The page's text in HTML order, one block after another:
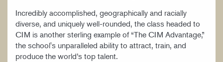
Incredibly accomplished, geographically and racially
diverse, and uniquely well-rounded, the class headed to
CIM is another sterling example of “The CIM Advantage,”
the school's unparalleled ability to attract, train, and
produce the world’s top talent.